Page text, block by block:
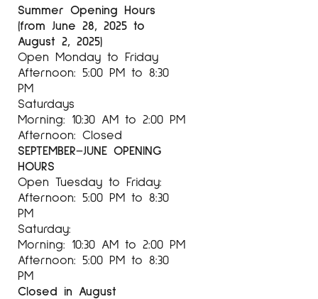
Summer Opening Hours
(from June 28, 2025 to
August 2, 2025)
Open Monday to Friday
Afternoon: 5:00 PM to 8:30
PM
Saturdays
Morning: 10:30 AM to 2:00 PM
Afternoon: Closed
SEPTEMBER–JUNE OPENING
HOURS
Open Tuesday to Friday:
Afternoon: 5:00 PM to 8:30
PM
Saturday:
Morning: 10:30 AM to 2:00 PM
Afternoon: 5:00 PM to 8:30
PM
Closed in August